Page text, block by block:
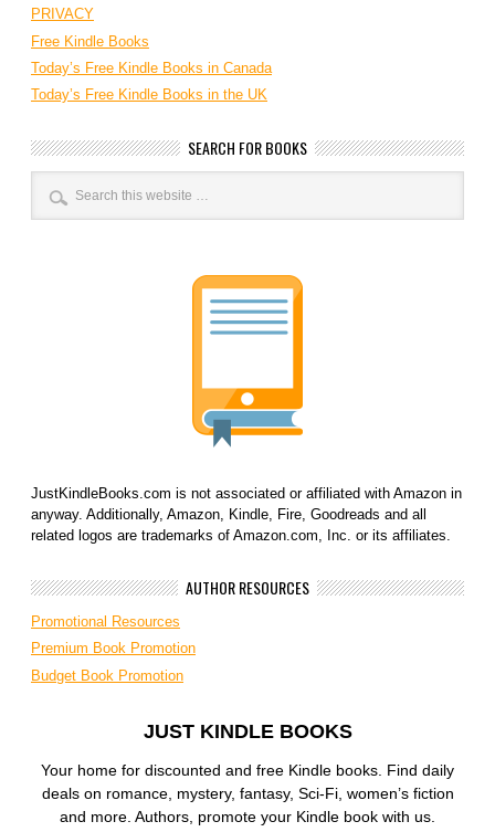
PRIVACY
Free Kindle Books
Today’s Free Kindle Books in Canada
Today’s Free Kindle Books in the UK
SEARCH FOR BOOKS
JustKindleBooks.com is not associated or affiliated with Amazon in
anyway. Additionally, Amazon, Kindle, Fire, Goodreads and all
related logos are trademarks of Amazon.com, Inc. or its affiliates.
AUTHOR RESOURCES
Promotional Resources
Premium Book Promotion
Budget Book Promotion
JUST KINDLE BOOKS
Your home for discounted and free Kindle books. Find daily
deals on romance, mystery, fantasy, Sci-Fi, women’s fiction
and more. Authors, promote your Kindle book with us.